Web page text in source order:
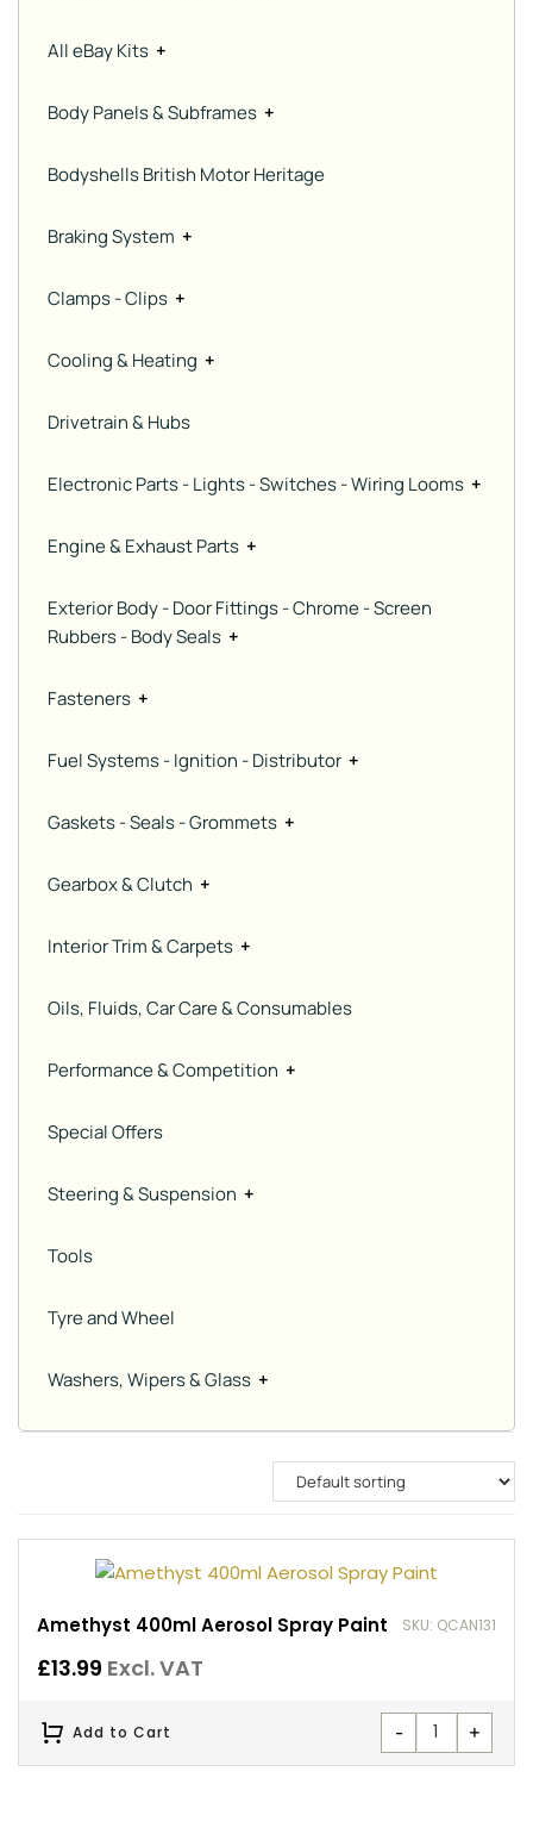
All eBay Kits +
Body Panels & Subframes +
Bodyshells British Motor Heritage
Braking System +
Clamps - Clips +
Cooling & Heating +
Drivetrain & Hubs
Electronic Parts - Lights - Switches - Wiring Looms +
Engine & Exhaust Parts +
Exterior Body - Door Fittings - Chrome - Screen
Rubbers - Body Seals +
Fasteners +
Fuel Systems - Ignition - Distributor +
Gaskets - Seals - Grommets +
Gearbox & Clutch +
Interior Trim & Carpets +
Oils, Fluids, Car Care & Consumables
Performance & Competition +
Special Offers
Steering & Suspension +
Tools
Tyre and Wheel
Washers, Wipers & Glass +
Amethyst 400ml Aerosol Spray Paint SKU: QCAN131
£13.99 Excl. VAT
- +
Add to Cart